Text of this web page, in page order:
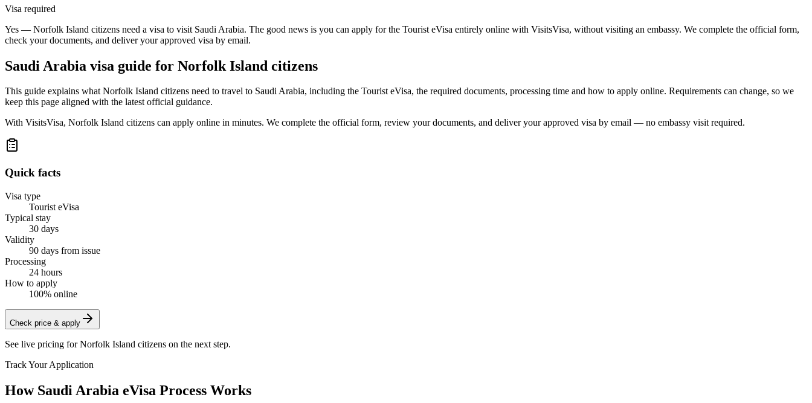
Visa required
Yes — Norfolk Island citizens need a visa to visit Saudi Arabia. The good news is you can apply for the Tourist eVisa entirely online with VisitsVisa, without visiting an embassy. We complete the official form,
check your documents, and deliver your approved visa by email.
Saudi Arabia visa guide for Norfolk Island citizens
This guide explains what Norfolk Island citizens need to travel to Saudi Arabia, including the Tourist eVisa, the required documents, processing time and how to apply online. Requirements can change, so we
keep this page aligned with the latest official guidance.
With VisitsVisa, Norfolk Island citizens can apply online in minutes. We complete the official form, review your documents, and deliver your approved visa by email — no embassy visit required.
Quick facts
Visa type
Tourist eVisa
Typical stay
30 days
Validity
90 days from issue
Processing
24 hours
How to apply
100% online
Check price & apply
See live pricing forNorfolk Island citizens on the next step.
Track Your Application
How Saudi Arabia eVisa Process Works